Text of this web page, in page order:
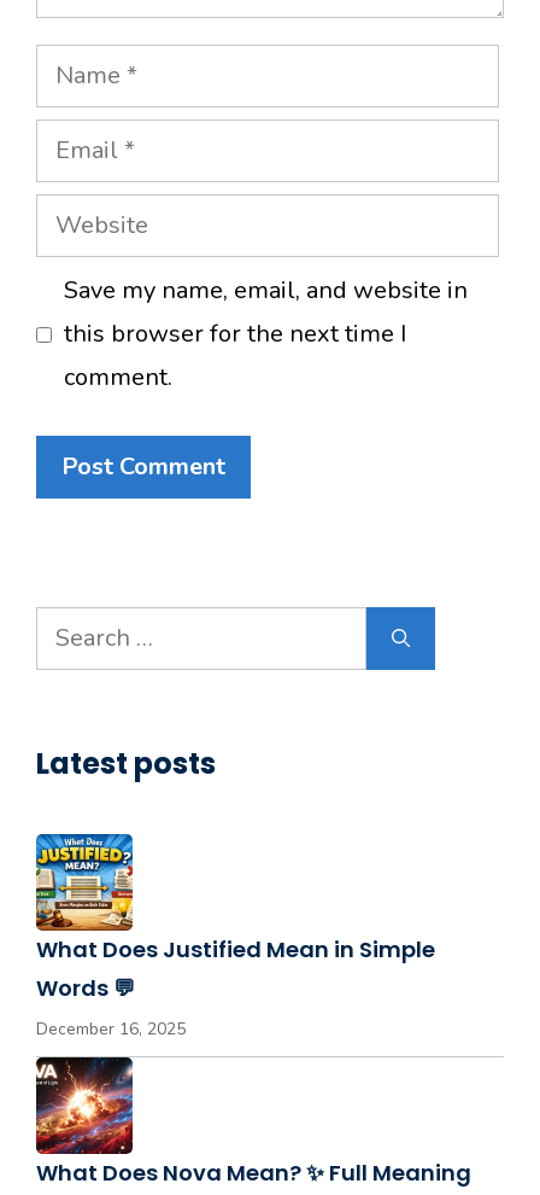
Name
Email
Website
Save my name, email, and website in
this browser for the next time I
comment.
Search
for:
Latest posts
What Does Justified Mean in Simple
Words 💬
December 16, 2025
What Does Nova Mean? ✨ Full Meaning